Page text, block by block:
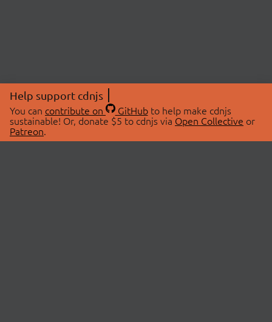
Help support cdnjs
You can contribute on GitHubto help make cdnjs
sustainable! Or, donate $5 to cdnjs via Open Collective or
Patreon.